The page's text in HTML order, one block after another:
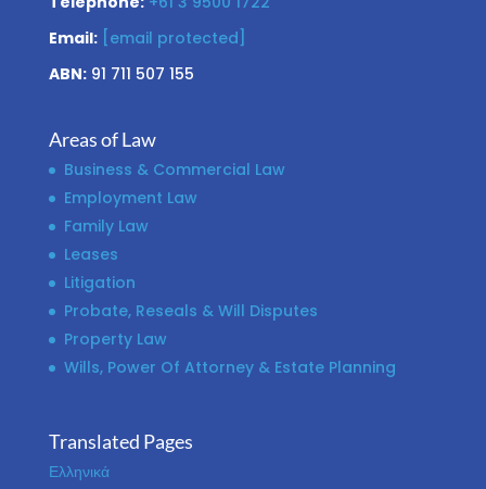
Email:
[email protected]
ABN:91 711 507 155
Areas of Law
Business & Commercial Law
Employment Law
Family Law
Leases
Litigation
Probate, Reseals & Will Disputes
Property Law
Wills, Power Of Attorney & Estate Planning
Translated Pages
Ελληνικά